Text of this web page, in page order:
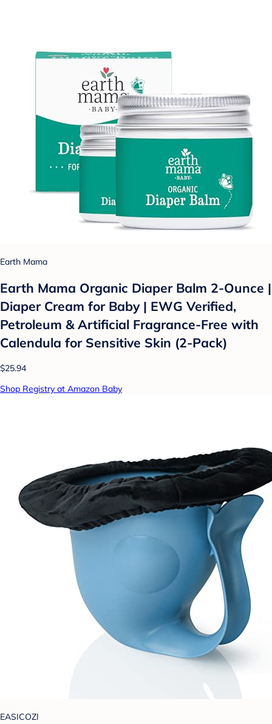
Earth Mama
Earth Mama Organic Diaper Balm 2-Ounce |
Diaper Cream for Baby | EWG Verified,
Petroleum & Artificial Fragrance-Free with
Calendula for Sensitive Skin (2-Pack)
$25.94
Shop Registry at Amazon Baby
EASICOZI